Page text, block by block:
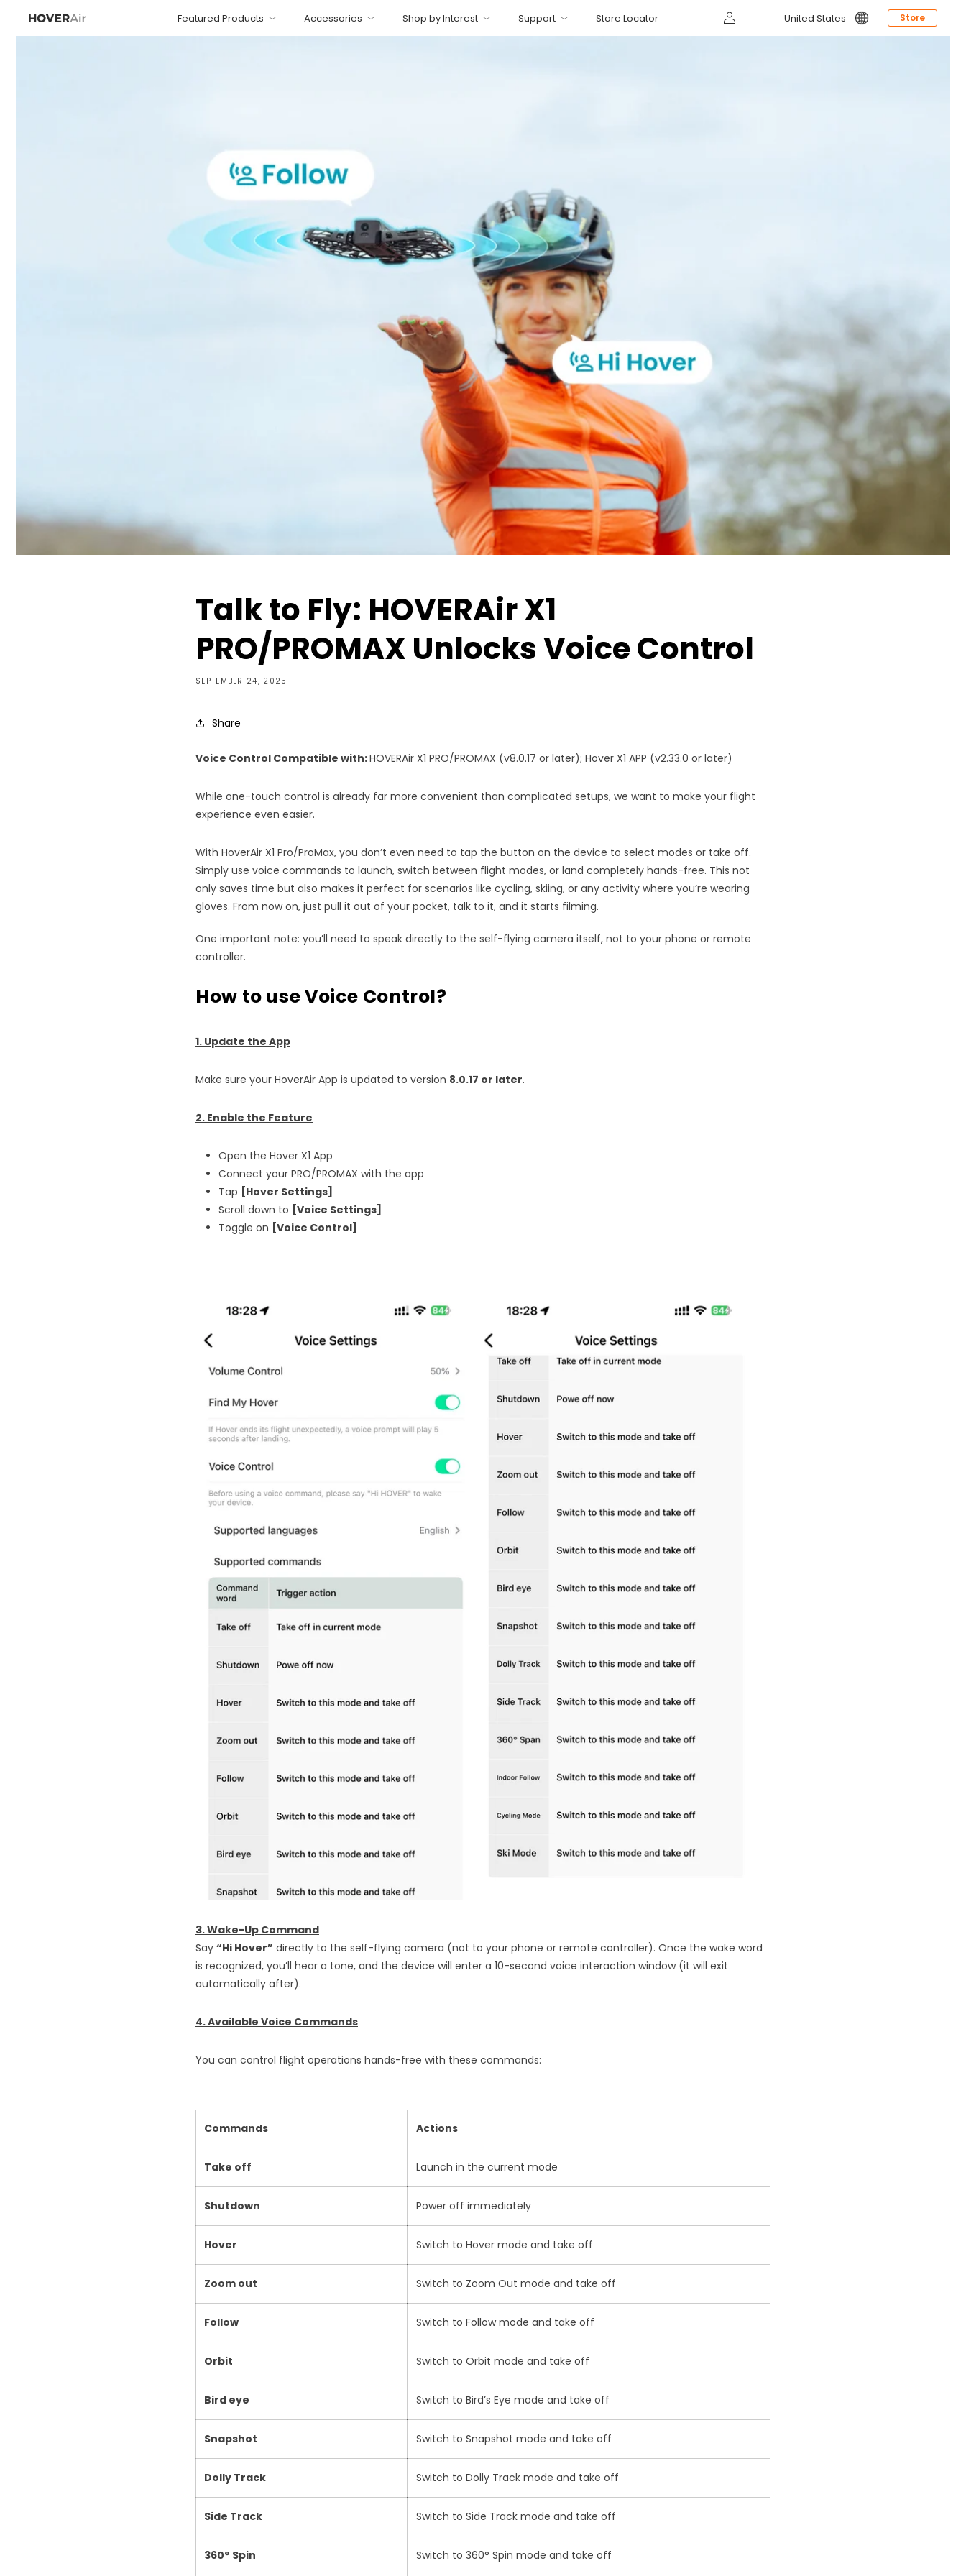
Featured Products Accessories Shop by Interest Support Store Locator
in
United States Store
Talk to Fly: HOVERAir X1
PRO/PROMAX Unlocks Voice Control
SEPTEMBER 24, 2025
Share
Voice Control Compatible with:HOVERAir X1 PRO/PROMAX (v8.0.17 or later); Hover X1 APP (v2.33.0 or later)
While one-touch control is already far more convenient than complicated setups, we want to make your flight
experience even easier.
With HoverAir X1 Pro/ProMax, you don’t even need to tap the button on the device to select modes or take off.
Simply use voice commands to launch, switch between flight modes, or land completely hands-free. This not
only saves time but also makes it perfect for scenarios like cycling, skiing, or any activity where you’re wearing
gloves. From now on, just pull it out of your pocket, talk to it, and it starts filming.
One important note: you’ll need to speak directly to the self-flying camera itself, not to your phone or remote
controller.
How to use Voice Control?
1. Update the App
Make sure your HoverAir App is updated to version 8.0.17 or later.
2. Enable the Feature
Open the Hover X1 App
Connect your PRO/PROMAX with the app
Tap [Hover Settings]
Scroll down to [Voice Settings]
Toggle on [Voice Control]
3. Wake-Up Command
Say “Hi Hover” directly to the self-flying camera (not to your phone or remote controller). Once the wake word
is recognized, you’ll hear a tone, and the device will enter a 10-second voice interaction window (it will exit
automatically after).
4. Available Voice Commands
You can control flight operations hands-free with these commands:
Commands Actions
Take off Launch in the current mode
Shutdown Power off immediately
Hover Switch to Hover mode and take off
Zoom out Switch to Zoom Out mode and take off
Follow Switch to Follow mode and take off
Orbit Switch to Orbit mode and take off
Bird eye Switch to Bird’s Eye mode and take off
Snapshot Switch to Snapshot mode and take off
Dolly Track Switch to Dolly Track mode and take off
Side Track Switch to Side Track mode and take off
360° Spin Switch to 360° Spin mode and take off